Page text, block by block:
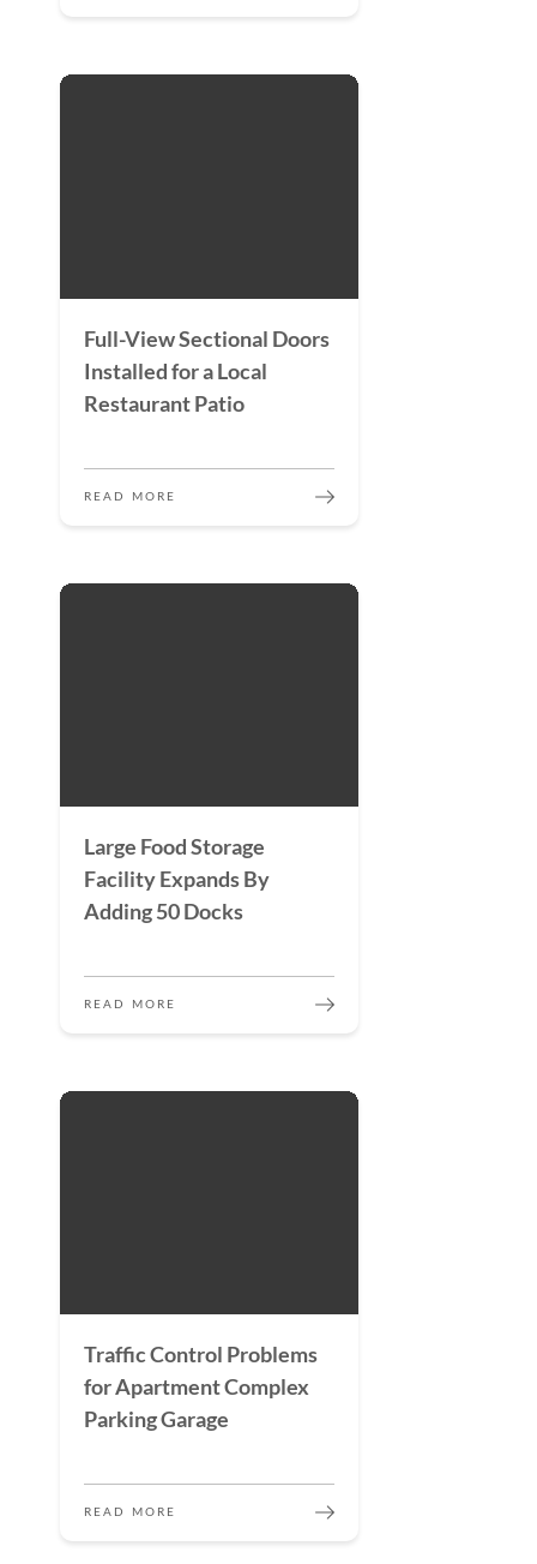
Full-View Sectional Doors
Installed for a Local
Restaurant Patio
READ MORE
Large Food Storage
Facility Expands By
Adding 50 Docks
READ MORE
Traffic Control Problems
for Apartment Complex
Parking Garage
READ MORE